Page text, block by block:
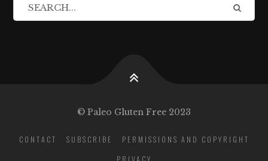
© Paleo Gluten Free 2023
CONTACT SUBSCRIBE
PERMISSIONS AND COPYRIGHT